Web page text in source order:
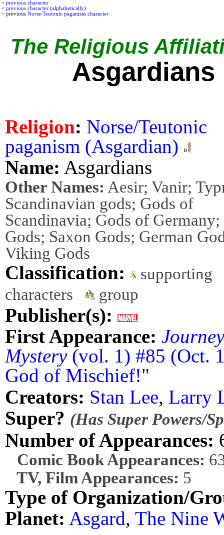
< previous character
< previous character (alphabetically)
< previous Norse/Teutonic paganism character
The Religious
Asgardians
Religion: Norse/Teutonic
paganism (Asgardian)
Name: Asgardians
Other Names: Aesir; Vanir;
Scandinavian gods; Gods of
Scandinavia; Gods of Germany;
Gods; Saxon Gods; German
Viking Gods
Classification:
supporting
characters
group
Publisher(s):
First Appearance:
Mystery(vol. 1) #85 (Oct.
God of Mischief!"
Creators: Stan Lee, Larry
Super? (Has Super Powers/
Number of Appearances:
Comic Book Appearances:
TV, Film Appearances: 5
Type of Organization/
Planet: Asgard, The Nine